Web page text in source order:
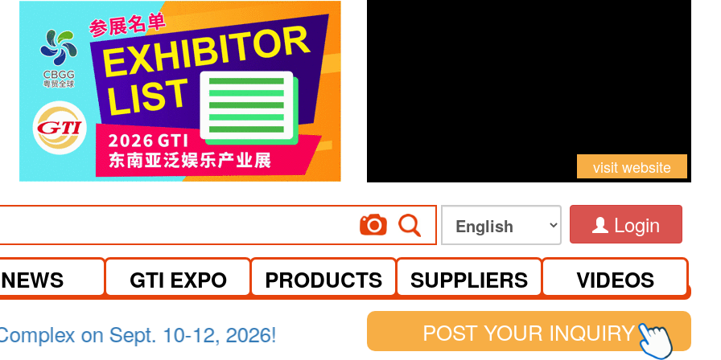
visit website
Login
NEWS GTI EXPO PRODUCTS SUPPLIERS
VIDEOS
Lumpur on April 21-23, 2026.
See you at Canton Fair Complex
POST YOUR INQUIRY